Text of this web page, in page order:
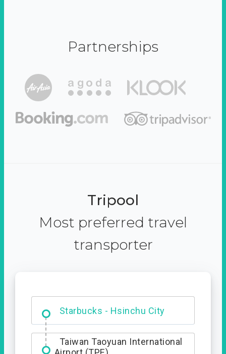
Partnerships
Tripool
Most preferred travel
transporter
Starbucks - Hsinchu City
Entrance
Taiwan Taoyuan International